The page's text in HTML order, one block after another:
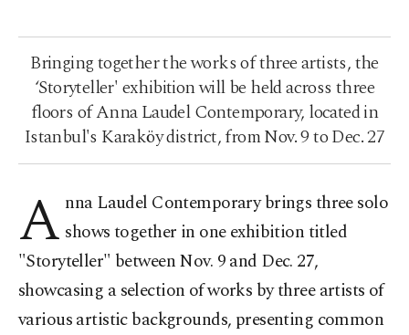
Bringing together the works of three artists, the
‘Storyteller' exhibition will be held across three
floors of Anna Laudel Contemporary, located in
Istanbul's Karaköy district, from Nov. 9 to Dec. 27
A nna Laudel Contemporary brings three solo
shows together in one exhibition titled
"Storyteller" between Nov. 9 and Dec. 27,
showcasing a selection of works by three artists of
various artistic backgrounds, presenting common